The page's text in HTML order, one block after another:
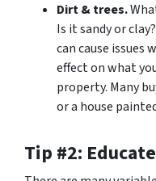
Dirt & trees.
Is it sandy or
can cause issues
effect on what
property. Many
or a house
Tip #2: